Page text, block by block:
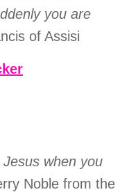
you are
of Assisi
Jesus when you
Noble from the